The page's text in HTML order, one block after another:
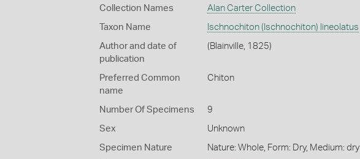
Collection Names Alan Carter Collection
Taxon Name Ischnochiton (Ischnochiton) lineolatus
Author and date of
publication
(Blainville, 1825)
Preferred Common
name
Chiton
Number Of Specimens 9
Sex Unknown
Specimen Nature Nature: Whole, Form: Dry, Medium: dry